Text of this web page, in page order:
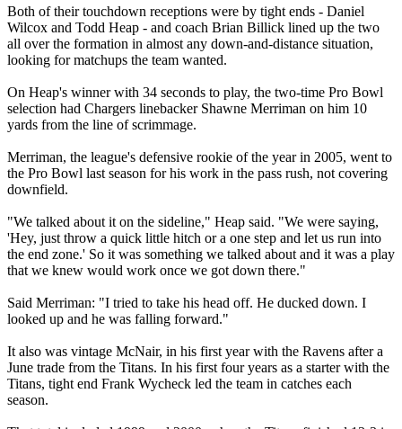
Both of their touchdown receptions were by tight ends - Daniel
Wilcox and Todd Heap - and coach Brian Billick lined up the two
all over the formation in almost any down-and-distance situation,
looking for matchups the team wanted.
On Heap's winner with 34 seconds to play, the two-time Pro Bowl
selection had Chargers linebacker Shawne Merriman on him 10
yards from the line of scrimmage.
Merriman, the league's defensive rookie of the year in 2005, went to
the Pro Bowl last season for his work in the pass rush, not covering
downfield.
"We talked about it on the sideline," Heap said. "We were saying,
'Hey, just throw a quick little hitch or a one step and let us run into
the end zone.' So it was something we talked about and it was a play
that we knew would work once we got down there."
Said Merriman: "I tried to take his head off. He ducked down. I
looked up and he was falling forward."
It also was vintage McNair, in his first year with the Ravens after a
June trade from the Titans. In his first four years as a starter with the
Titans, tight end Frank Wycheck led the team in catches each
season.